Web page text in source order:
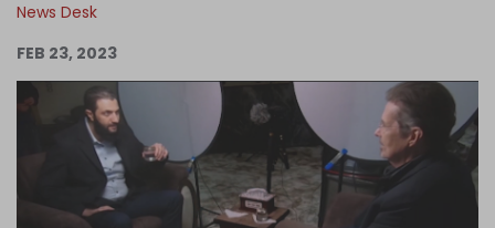
Support Us
Become an Author
Log in
News Desk
FEB 23, 2023